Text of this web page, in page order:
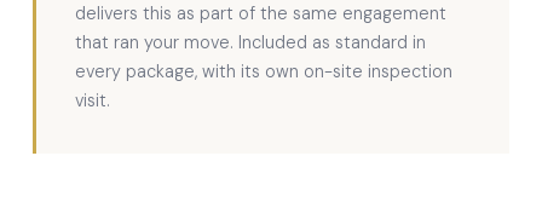
delivers this as part of the same engagement
that ran your move. Included as standard in
every package, with its own on-site inspection
visit.